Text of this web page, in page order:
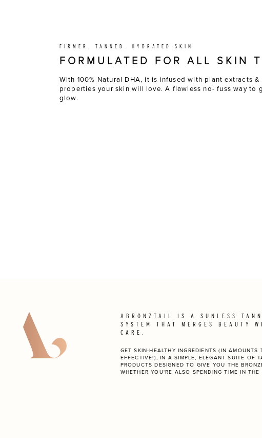
FIRMER. TANNED. HYDRATED SKIN
FORMULATED FOR ALL SKIN
With 100% Natural DHA, it is infused with plant extracts &
properties your skin will love. A flawless no- fuss way to
glow.
ABRONZTAIL IS A SUNLESS
SYSTEM THAT MERGES BEAUTY
CARE.
GET SKIN-HEALTHY INGREDIENTS (IN AMOUNTS
EFFECTIVE!), IN A SIMPLE, ELEGANT SUITE OF
PRODUCTS DESIGNED TO GIVE YOU THE
WHETHER YOU'RE ALSO SPENDING TIME IN THE